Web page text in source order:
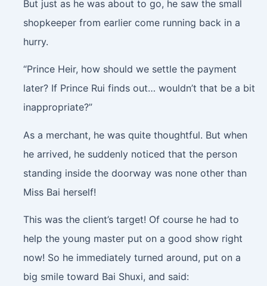
But just as he was about to go, he saw the small
shopkeeper from earlier come running back in a
hurry.
“Prince Heir, how should we settle the payment
later? If Prince Rui finds out… wouldn’t that be a bit
inappropriate?”
As a merchant, he was quite thoughtful. But when
he arrived, he suddenly noticed that the person
standing inside the doorway was none other than
Miss Bai herself!
This was the client’s target! Of course he had to
help the young master put on a good show right
now! So he immediately turned around, put on a
big smile toward Bai Shuxi, and said: